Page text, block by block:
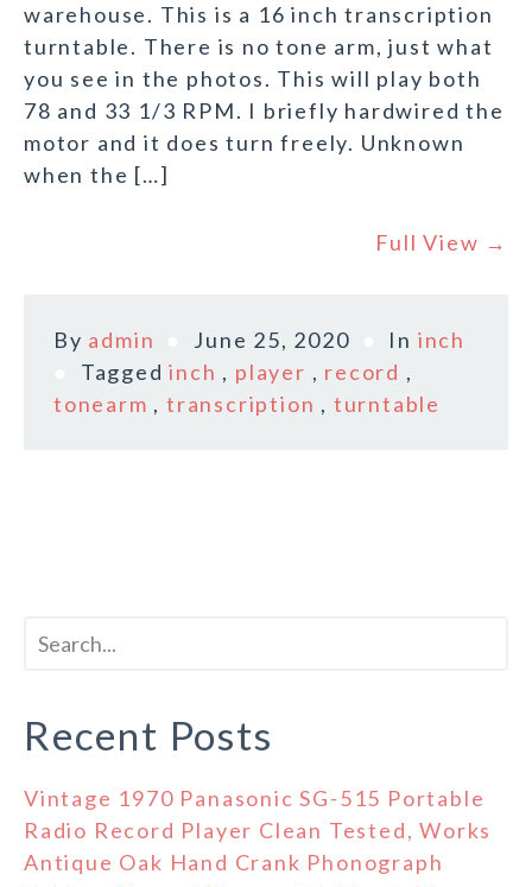
warehouse. This is a 16 inch transcription
turntable. There is no tone arm, just what
you see in the photos. This will play both
78 and 33 1/3 RPM. I briefly hardwired the
motor and it does turn freely. Unknown
when the […]
Full View →
By admin June 25, 2020 In inch
Taggedinch , player , record ,
tonearm ,transcription , turntable
Recent Posts
Vintage 1970 Panasonic SG-515 Portable
Radio Record Player Clean Tested, Works
Antique Oak Hand Crank Phonograph